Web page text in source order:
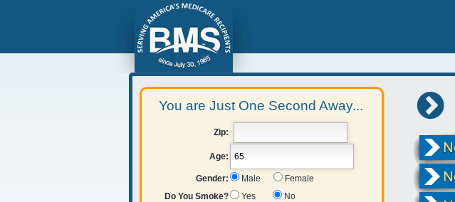
You are Just One Second Away...
Zip:
Age:
Gender: Male
Female
Do You Smoke?
Yes No